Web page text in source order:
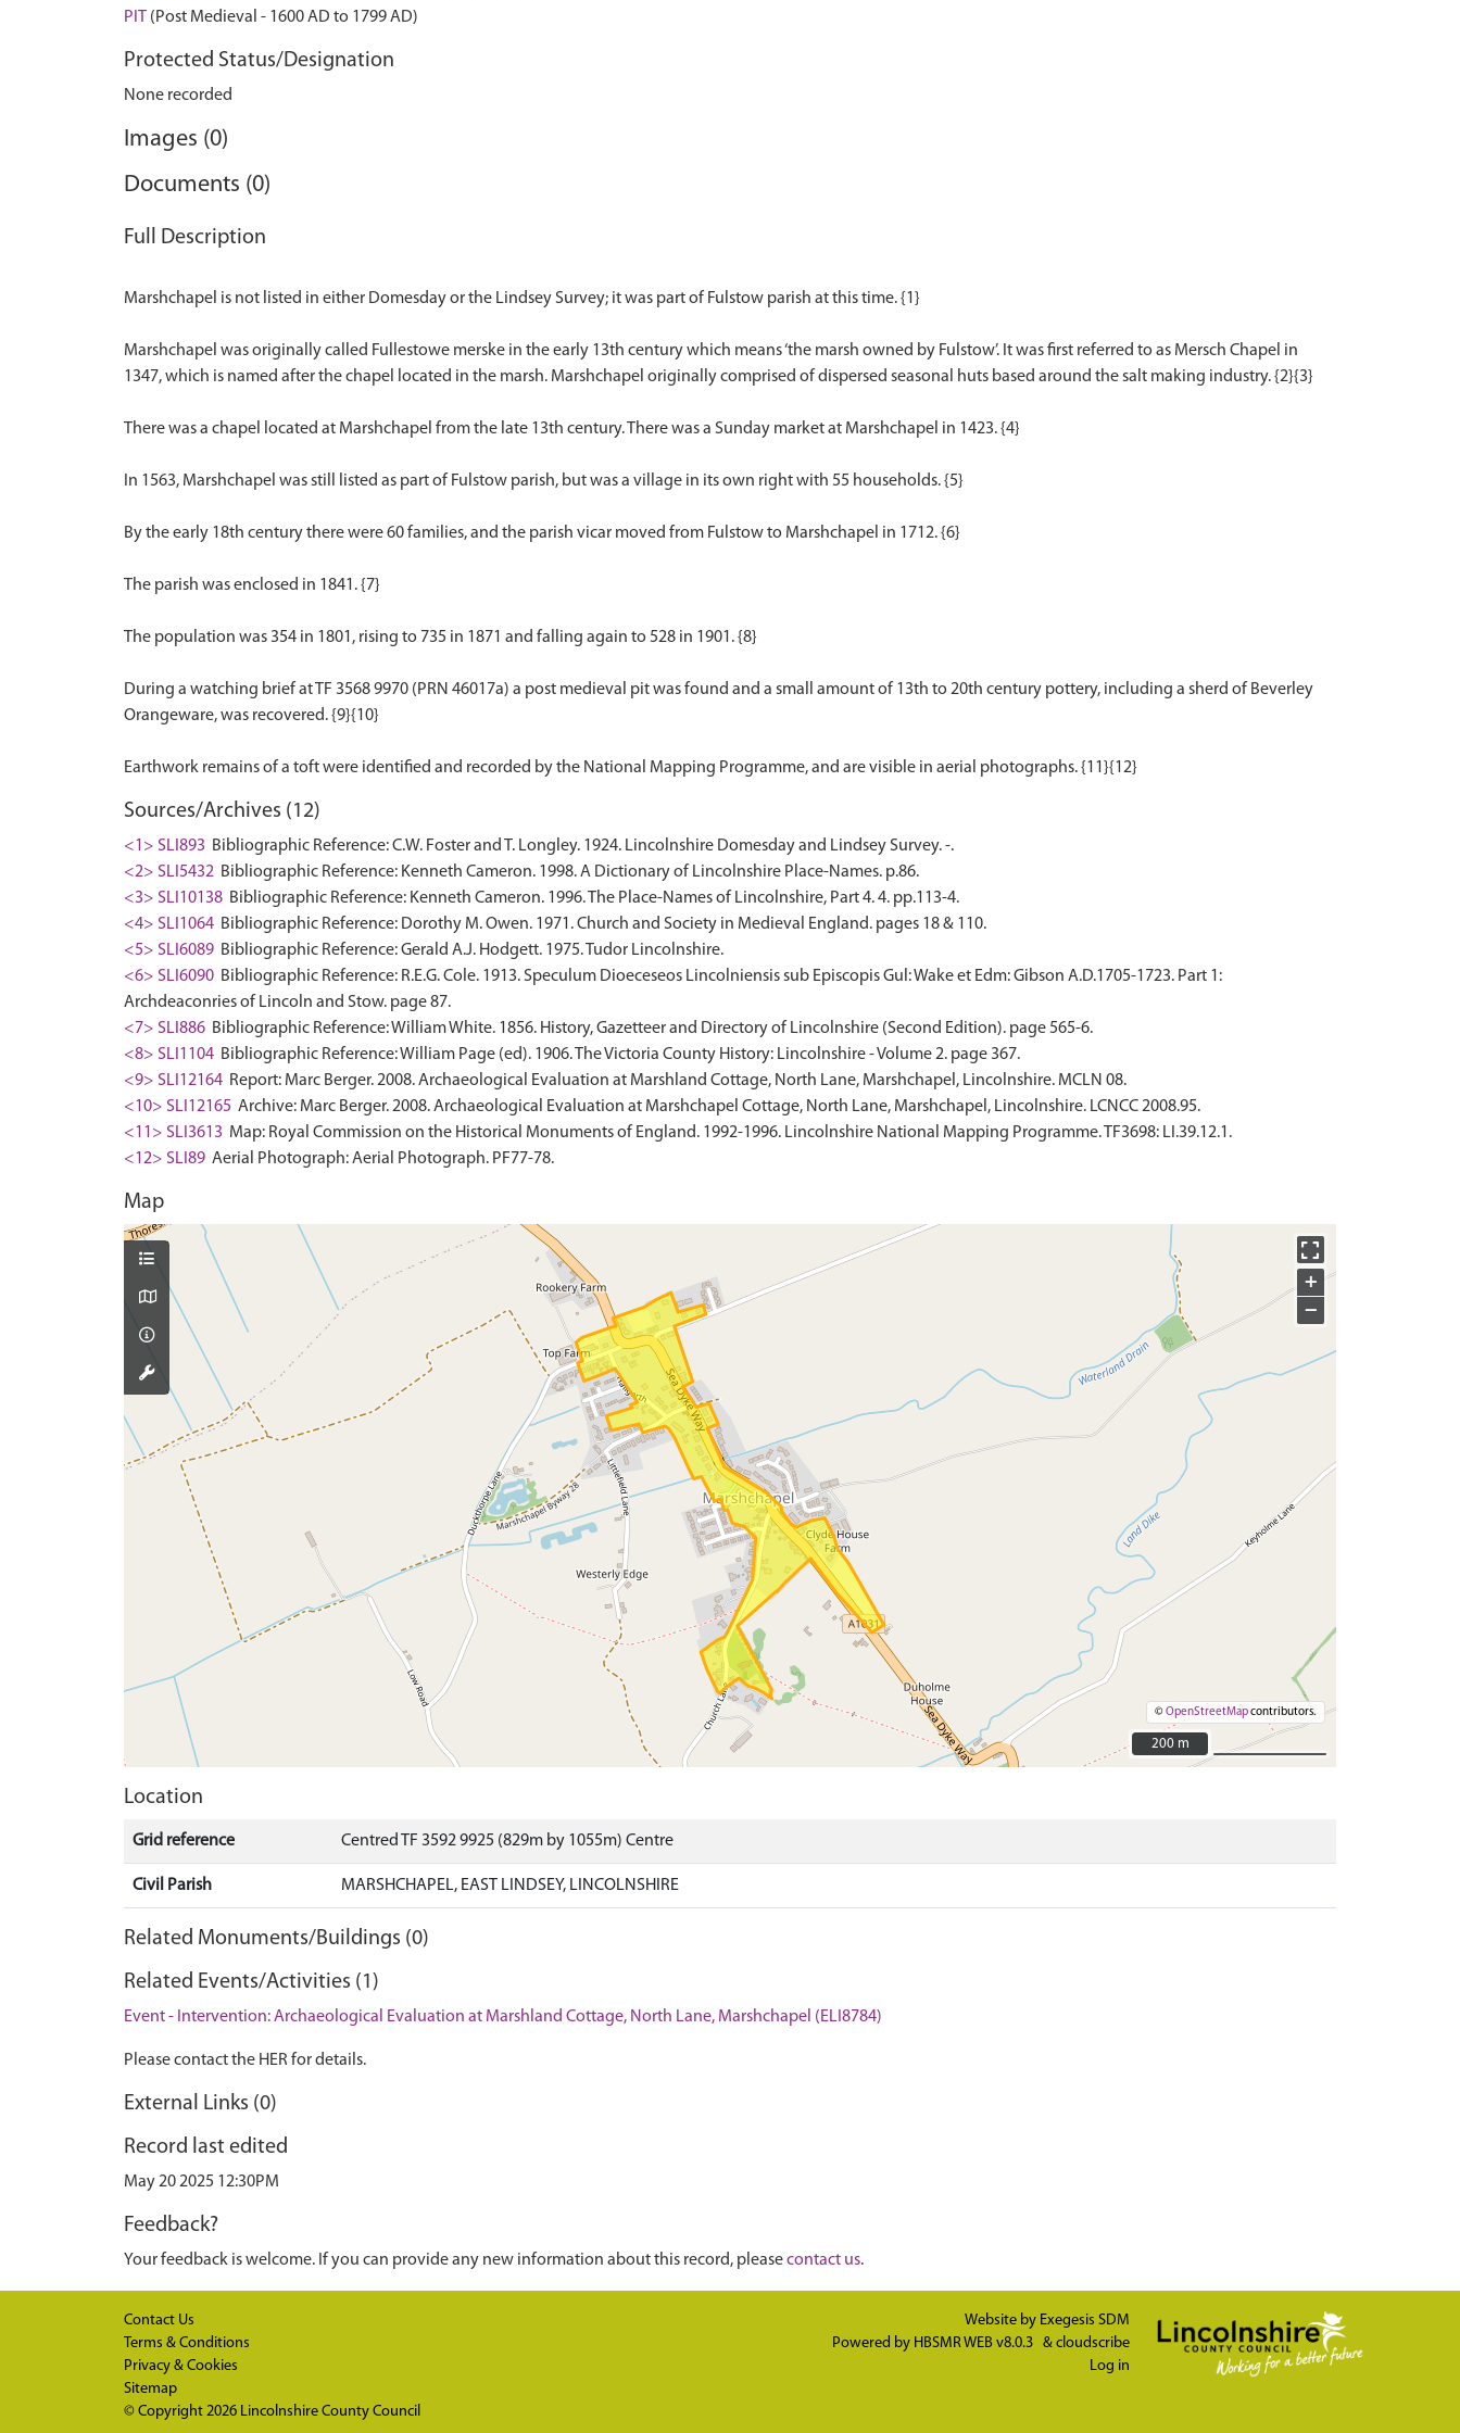
PIT (Post Medieval - 1600 AD to 1799 AD)
Protected Status/Designation
None recorded
Images (0)
Documents (0)
Full Description
Marshchapel is not listed in either Domesday or the Lindsey Survey; it was part of Fulstow parish at this time. {1}
Marshchapel was originally called Fullestowe merske in the early 13th century which means ‘the marsh owned by Fulstow’. It was first referred to as Mersch Chapel in
1347, which is named after the chapel located in the marsh. Marshchapel originally comprised of dispersed seasonal huts based around the salt making industry. {2}{3}
There was a chapel located at Marshchapel from the late 13th century. There was a Sunday market at Marshchapel in 1423. {4}
In 1563, Marshchapel was still listed as part of Fulstow parish, but was a village in its own right with 55 households. {5}
By the early 18th century there were 60 families, and the parish vicar moved from Fulstow to Marshchapel in 1712. {6}
The parish was enclosed in 1841. {7}
The population was 354 in 1801, rising to 735 in 1871 and falling again to 528 in 1901. {8}
During a watching brief at TF 3568 9970 (PRN 46017a) a post medieval pit was found and a small amount of 13th to 20th century pottery, including a sherd of Beverley
Orangeware, was recovered. {9}{10}
Sources/Archives (12)
<1> SLI893 Bibliographic Reference: C.W. Foster and T. Longley. 1924. Lincolnshire Domesday and Lindsey Survey. -.
<2> SLI5432 Bibliographic Reference: Kenneth Cameron. 1998. A Dictionary of Lincolnshire Place-Names. p.86.
<3> SLI10138 Bibliographic Reference: Kenneth Cameron. 1996. The Place-Names of Lincolnshire, Part 4. 4. pp.113-4.
<4> SLI1064 Bibliographic Reference: Dorothy M. Owen. 1971. Church and Society in Medieval England. pages 18 & 110.
<5> SLI6089 Bibliographic Reference: Gerald A.J. Hodgett. 1975. Tudor Lincolnshire.
<6> SLI6090 Bibliographic Reference: R.E.G. Cole. 1913. Speculum Dioeceseos Lincolniensis sub Episcopis Gul: Wake et Edm: Gibson A.D.1705-1723. Part 1:
Archdeaconries of Lincoln and Stow. page 87.
<7> SLI886 Bibliographic Reference: William White. 1856. History, Gazetteer and Directory of Lincolnshire (Second Edition). page 565-6.
<8> SLI1104 Bibliographic Reference: William Page (ed). 1906. The Victoria County History: Lincolnshire - Volume 2. page 367.
<9> SLI12164 Report: Marc Berger. 2008. Archaeological Evaluation at Marshland Cottage, North Lane, Marshchapel, Lincolnshire. MCLN 08.
<10> SLI12165 Archive: Marc Berger. 2008. Archaeological Evaluation at Marshchapel Cottage, North Lane, Marshchapel, Lincolnshire. LCNCC 2008.95.
<11> SLI3613 Map: Royal Commission on the Historical Monuments of England. 1992-1996. Lincolnshire National Mapping Programme. TF3698: LI.39.12.1.
<12> SLI89 Aerial Photograph: Aerial Photograph. PF77-78.
Map
+
−
©OpenStreetMapcontributors.
200 m
200 m
Location
Grid reference Centred TF 3592 9925 (829m by 1055m) Centre
Civil Parish MARSHCHAPEL, EAST LINDSEY, LINCOLNSHIRE
Related Monuments/Buildings (0)
Related Events/Activities (1)
Event - Intervention: Archaeological Evaluation at Marshland Cottage, North Lane, Marshchapel (ELI8784)
Please contact the HER for details.
External Links (0)
Record last edited
May 20 2025 12:30PM
Feedback?
Your feedback is welcome. If you can provide any new information about this record, pleasecontact us.
Contact Us
Terms & Conditions
Privacy & Cookies
Sitemap
© Copyright 2026 Lincolnshire County Council
Website by Exegesis SDM
Powered by HBSMR WEB v8.0.3 & cloudscribe
Log in